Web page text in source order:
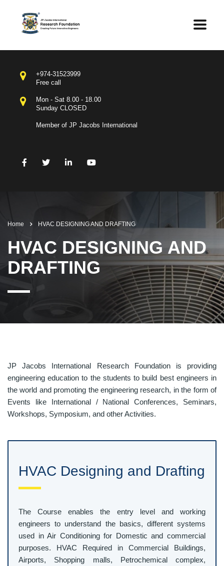
+974-31523999
Free call
Mon - Sat 8.00 - 18.00
Sunday CLOSED
Member of JP Jacobs International
Home HVAC DESIGNING AND DRAFTING
HVAC DESIGNING AND
DRAFTING
JP Jacobs International Research Foundation is providing
engineering education to the students to build best engineers in
the world and promoting the engineering research, in the form of
Events like International / National Conferences, Seminars,
Workshops, Symposium, and other Activities.
HVAC Designing and Drafting
The Course enables the entry level and working
engineers to understand the basics, different systems
used in Air Conditioning for Domestic and commercial
purposes. HVAC Required in Commercial Buildings,
Airports, Shopping malls, Petrochemical complex,